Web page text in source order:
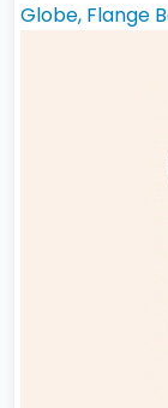
Globe, Flange